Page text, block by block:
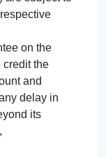
on the
credit the
and
delay in
its